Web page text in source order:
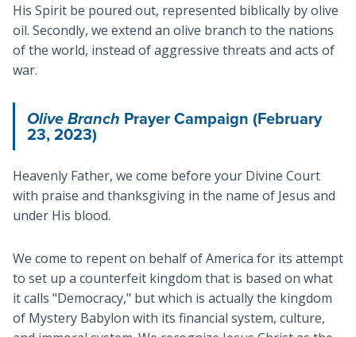
His Spirit be poured out, represented biblically by olive
oil. Secondly, we extend an olive branch to the nations
of the world, instead of aggressive threats and acts of
war.
Olive Branch Prayer Campaign (February
23, 2023)
Heavenly Father, we come before your Divine Court
with praise and thanksgiving in the name of Jesus and
under His blood.
We come to repent on behalf of America for its attempt
to set up a counterfeit kingdom that is based on what
it calls "Democracy," but which is actually the kingdom
of Mystery Babylon with its financial system, culture,